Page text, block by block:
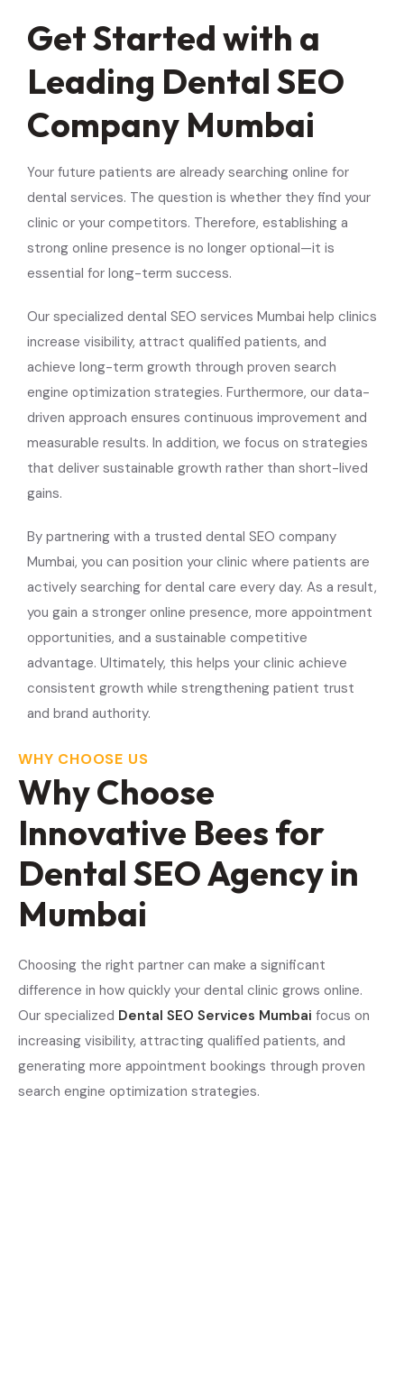
Get Started with a
Leading Dental SEO
Company Mumbai
Your future patients are already searching online for
dental services. The question is whether they find your
clinic or your competitors. Therefore, establishing a
strong online presence is no longer optional—it is
essential for long-term success.
Our specialized dental SEO services Mumbai help clinics
increase visibility, attract qualified patients, and
achieve long-term growth through proven search
engine optimization strategies. Furthermore, our data-
driven approach ensures continuous improvement and
measurable results. In addition, we focus on strategies
that deliver sustainable growth rather than short-lived
gains.
By partnering with a trusted dental SEO company
Mumbai, you can position your clinic where patients are
actively searching for dental care every day. As a result,
you gain a stronger online presence, more appointment
opportunities, and a sustainable competitive
advantage. Ultimately, this helps your clinic achieve
consistent growth while strengthening patient trust
and brand authority.
WHY CHOOSE US
Why Choose
Innovative Bees for
Dental SEO Agency in
Mumbai
Choosing the right partner can make a significant
difference in how quickly your dental clinic grows online.
Our specialized Dental SEO Services Mumbai focus on
increasing visibility, attracting qualified patients, and
generating more appointment bookings through proven
search engine optimization strategies.